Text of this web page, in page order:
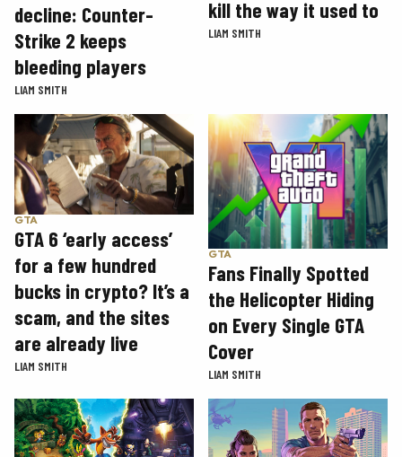
decline: Counter-
Strike 2 keeps
bleeding players
LIAM SMITH
kill the way it used to
LIAM SMITH
GTA
GTA 6 ‘early access’
for a few hundred
bucks in crypto? It’s a
scam, and the sites
are already live
LIAM SMITH
GTA
Fans Finally Spotted
the Helicopter Hiding
on Every Single GTA
Cover
LIAM SMITH